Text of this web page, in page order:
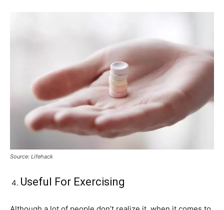
Source: Lifehack
Useful For Exercising